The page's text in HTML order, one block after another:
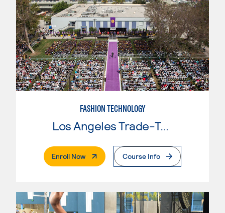
FASHION TECHNOLOGY
Los Angeles Trade-Tech College
Enroll Now. External PageCourse Info